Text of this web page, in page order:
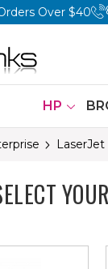
Over $40
HP
YOUR